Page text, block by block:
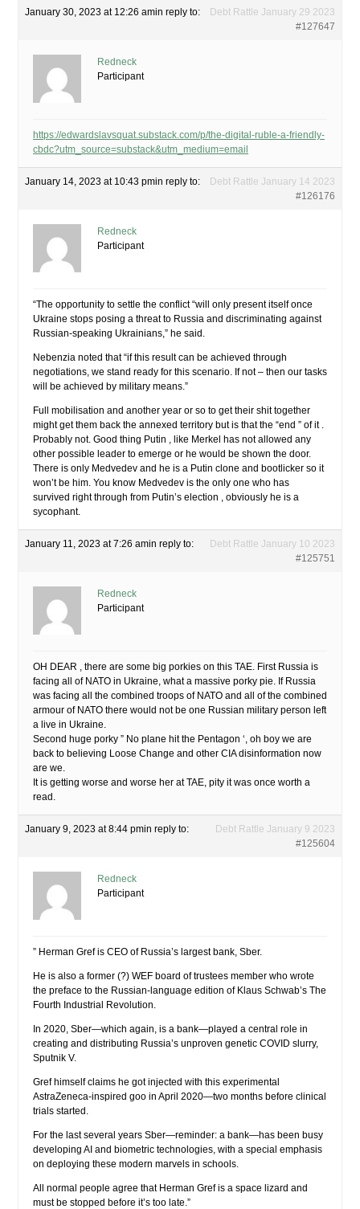
January 30, 2023 at 12:26 amin reply to:
Debt Rattle January 29 2023
#127647
Redneck
Participant
https://edwardslavsquat.substack.com/p/the-digital-ruble-a-friendly-
cbdc?utm_source=substack&utm_medium=email
January 14, 2023 at 10:43 pmin reply to:
Debt Rattle January 14 2023
#126176
Redneck
Participant
“The opportunity to settle the conflict “will only present itself once
Ukraine stops posing a threat to Russia and discriminating against
Russian-speaking Ukrainians,” he said.
Nebenzia noted that “if this result can be achieved through
negotiations, we stand ready for this scenario. If not – then our tasks
will be achieved by military means.”
Full mobilisation and another year or so to get their shit together
might get them back the annexed territory but is that the “end ” of it .
Probably not. Good thing Putin , like Merkel has not allowed any
other possible leader to emerge or he would be shown the door.
There is only Medvedev and he is a Putin clone and bootlicker so it
won’t be him. You know Medvedev is the only one who has
survived right through from Putin’s election , obviously he is a
sycophant.
January 11, 2023 at 7:26 amin reply to:
Debt Rattle January 10 2023
#125751
Redneck
Participant
OH DEAR , there are some big porkies on this TAE. First Russia is
facing all of NATO in Ukraine, what a massive porky pie. If Russia
was facing all the combined troops of NATO and all of the combined
armour of NATO there would not be one Russian military person left
a live in Ukraine.
Second huge porky ” No plane hit the Pentagon ‘, oh boy we are
back to believing Loose Change and other CIA disinformation now
are we.
It is getting worse and worse her at TAE, pity it was once worth a
read.
January 9, 2023 at 8:44 pmin reply to:
Debt Rattle January 9 2023
#125604
Redneck
Participant
” Herman Gref is CEO of Russia’s largest bank, Sber.
He is also a former (?) WEF board of trustees member who wrote
the preface to the Russian-language edition of Klaus Schwab’s The
Fourth Industrial Revolution.
In 2020, Sber—which again, is a bank—played a central role in
creating and distributing Russia’s unproven genetic COVID slurry,
Sputnik V.
Gref himself claims he got injected with this experimental
AstraZeneca-inspired goo in April 2020—two months before clinical
trials started.
For the last several years Sber—reminder: a bank—has been busy
developing AI and biometric technologies, with a special emphasis
on deploying these modern marvels in schools.
All normal people agree that Herman Gref is a space lizard and
must be stopped before it’s too late.”